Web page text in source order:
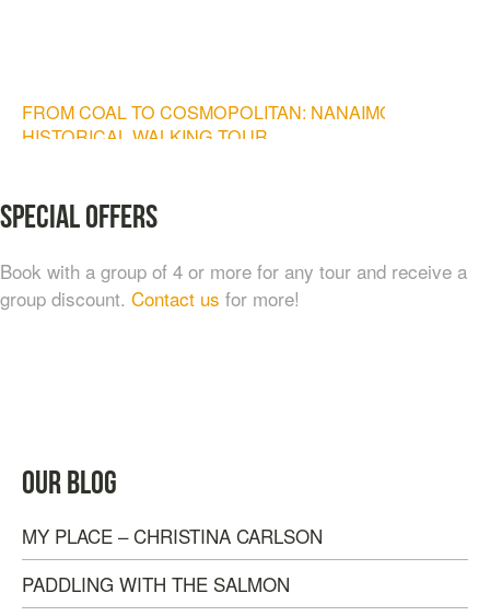
FROM COAL TO COSMOPOLITAN: NANAIMO
HISTORICAL WALKING TOUR
TASTE OF NANAIMO – LOCAL FOOD, CRAFT
BEVERAGE & ESTATE WINERY TOUR (4
$95.00
Special Offers
Book with a group of 4 or more for any tour and receive a
group discount. Contact us for more!
OUR BLOG
MY PLACE – CHRISTINA CARLSON
PADDLING WITH THE SALMON